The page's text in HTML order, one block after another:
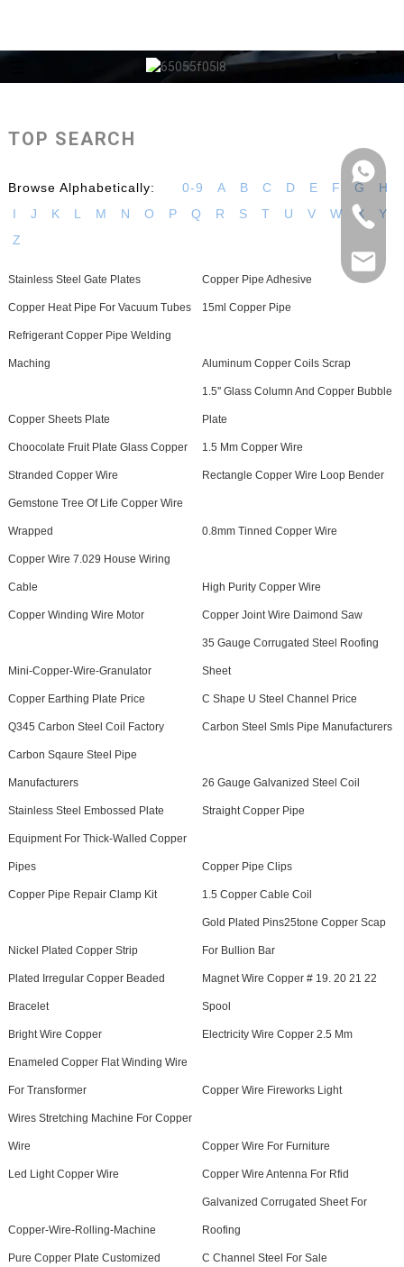
TOP SEARCH
Browse Alphabetically: 0-9 A B C D E F G
H
I
J K L M N O P Q R S T U V W X
Y
Z
Stainless Steel Gate Plates Copper Pipe Adhesive
Copper Heat Pipe For Vacuum Tubes 15ml Copper Pipe
Refrigerant Copper Pipe Welding
Maching Aluminum Copper Coils Scrap
Copper Sheets Plate
1.5'' Glass Column And Copper Bubble
Plate
Choocolate Fruit Plate Glass Copper 1.5 Mm Copper Wire
Stranded Copper Wire Rectangle Copper Wire Loop Bender
Gemstone Tree Of Life Copper Wire
Wrapped 0.8mm Tinned Copper Wire
Copper Wire 7.029 House Wiring
Cable High Purity Copper Wire
Copper Winding Wire Motor Copper Joint Wire Daimond Saw
Mini-Copper-Wire-Granulator
35 Gauge Corrugated Steel Roofing
Sheet
Copper Earthing Plate Price C Shape U Steel Channel Price
Q345 Carbon Steel Coil Factory Carbon Steel Smls Pipe Manufacturers
Carbon Sqaure Steel Pipe
Manufacturers 26 Gauge Galvanized Steel Coil
Stainless Steel Embossed Plate Straight Copper Pipe
Equipment For Thick-Walled Copper
Pipes Copper Pipe Clips
Copper Pipe Repair Clamp Kit 1.5 Copper Cable Coil
Nickel Plated Copper Strip
Gold Plated Pins25tone Copper Scap
For Bullion Bar
Plated Irregular Copper Beaded
Bracelet
Magnet Wire Copper # 19. 20 21 22
Spool
Bright Wire Copper Electricity Wire Copper 2.5 Mm
Enameled Copper Flat Winding Wire
For Transformer Copper Wire Fireworks Light
Wires Stretching Machine For Copper
Wire Copper Wire For Furniture
Led Light Copper Wire Copper Wire Antenna For Rfid
Copper-Wire-Rolling-Machine
Galvanized Corrugated Sheet For
Roofing
Pure Copper Plate Customized C Channel Steel For Sale